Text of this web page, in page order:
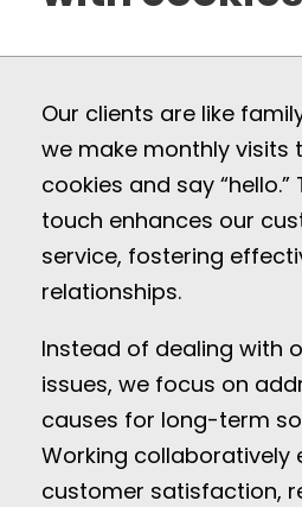
Our clients are like
we make monthly visits
cookies and say “hello.”
touch enhances our
service, fostering
relationships.
Instead of dealing with
issues, we focus on
causes for long-term
Working collaboratively
customer satisfaction,